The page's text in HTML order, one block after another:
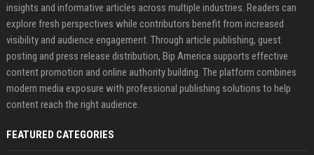
insights and informative articles across multiple industries. Readers can
explore fresh perspectives while contributors benefit from increased
visibility and audience engagement. Through article publishing, guest
posting and press release distribution, Bip America supports effective
content promotion and online authority building. The platform combines
modern media exposure with professional publishing solutions to help
content reach the right audience.
FEATURED CATEGORIES